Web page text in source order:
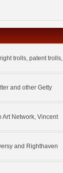
trolls, patent trolls,
and other Getty
Network, Vincent
and Righthaven